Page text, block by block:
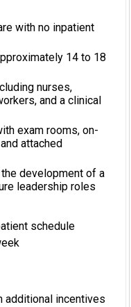
with no inpatient
14 to 18
nurses,
and a clinical
exam rooms, on-
attached
development of a
leadership roles
schedule
additional incentives